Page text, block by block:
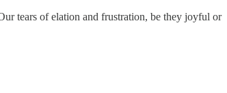
tears of elation and frustration, be they joyful or